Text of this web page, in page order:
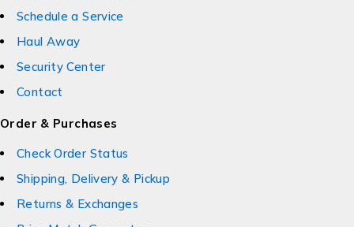
Schedule a Service
Haul Away
Security Center
Contact
Order & Purchases
Check Order Status
Shipping, Delivery & Pickup
Returns & Exchanges